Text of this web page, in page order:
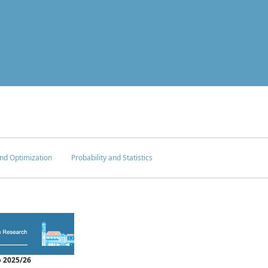
Optimization Probability and Statistics
2025/26